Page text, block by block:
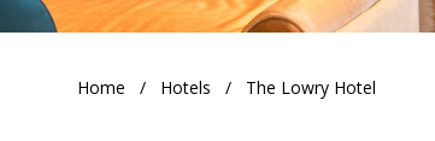
Home Hotels The Lowry Hotel